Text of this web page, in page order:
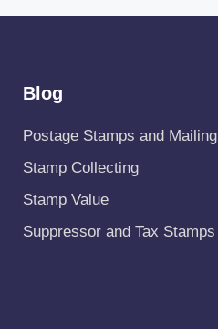
Blog
Postage Stamps and Mailing
Stamp Collecting
Stamp Value
Suppressor and Tax Stamps